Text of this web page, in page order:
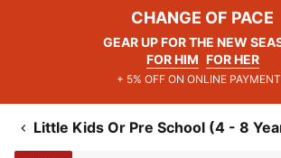
CHANGE OF PACE
GEAR UP FOR THE NEW
FOR HIM FOR HER
+ 5% OFF ON ONLINE
Little Kids Or Pre School (4 - 8